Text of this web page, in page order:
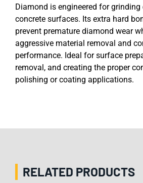
Diamond is engineered for grinding
concrete surfaces. Its extra hard
prevent premature diamond wear
aggressive material removal and
performance. Ideal for surface
removal, and creating the proper
polishing or coating applications.
RELATED PRODUCTS